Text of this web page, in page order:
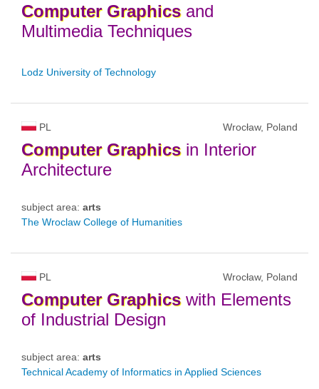
Computer Graphicsand
Multimedia Techniques
Lodz University of Technology
PL Wrocław, Poland
Computer Graphicsin Interior
Architecture
subject area: arts
The Wroclaw College of Humanities
PL Wrocław, Poland
Computer Graphicswith Elements
of Industrial Design
subject area: arts
Technical Academy of Informatics in Applied Sciences